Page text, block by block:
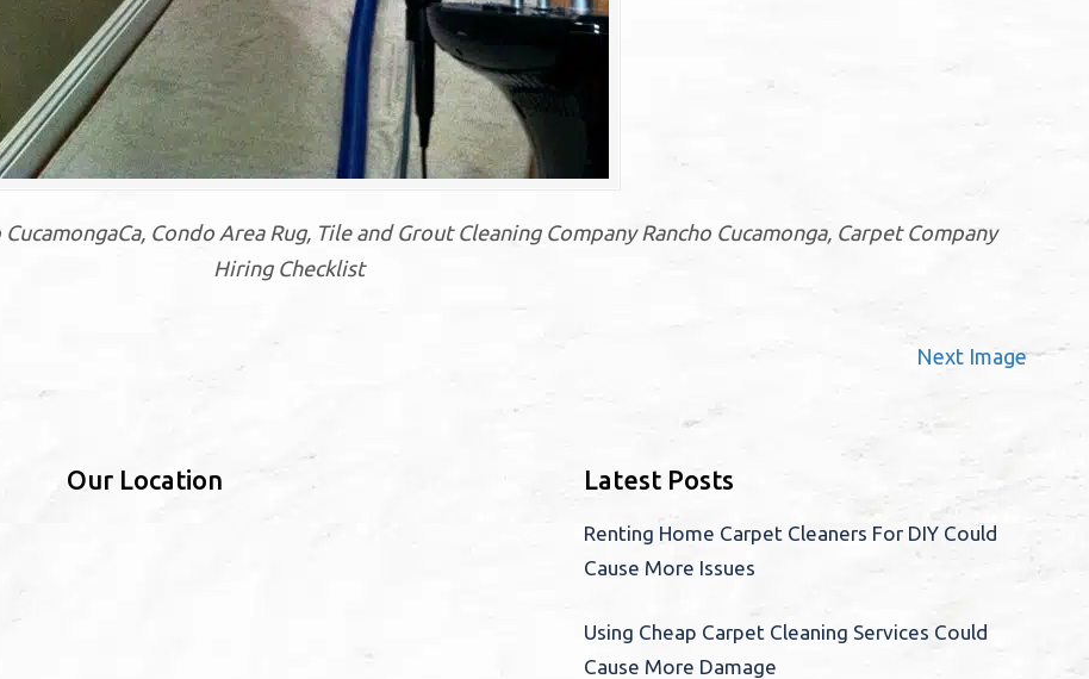
Condo Area Rug, Tile and Grout Cleaning Company Rancho Cucamonga, Carpet Company
Hiring Checklist
Next Image
Our Location Latest Posts
Renting Home Carpet Cleaners For DIY Could
Cause More Issues
Using Cheap Carpet Cleaning Services Could
Cause More Damage